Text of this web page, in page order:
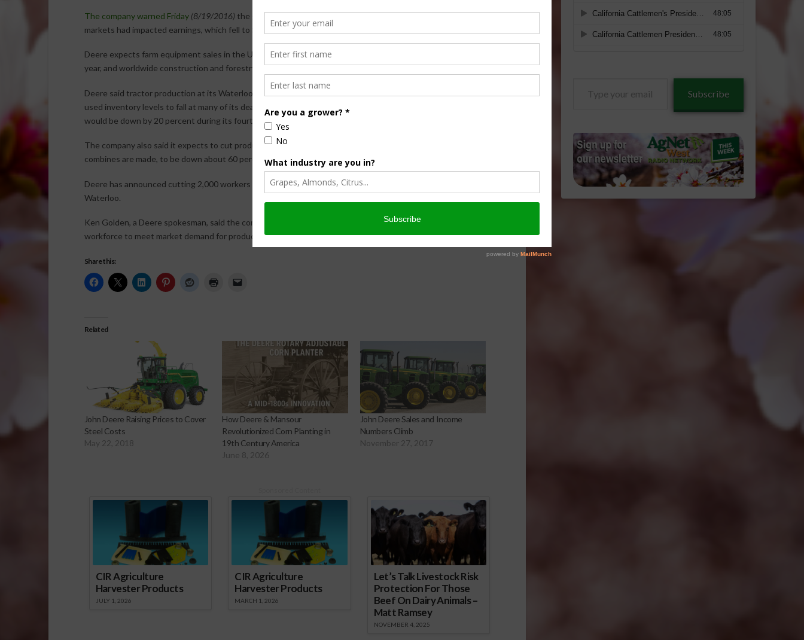
The company warned Friday (8/19/2016) the global farm recession and difficult construction equipment
markets had impacted earnings, which fell to $489 million, down $23 million from a year earlier.
Deere expects farm equipment sales in the U.S. and Canada to drop be down as much as 20 percent for the
year, and worldwide construction and forestry equipment sales are expected to be down 18 percent.
Deere said tractor production at its Waterloo plant would be cut through at least October as it waits for
used inventory levels to fall at many of its dealerships. Deere said work hours at the Waterloo facility
would be down by 20 percent during its fourth quarter, compared with a year ago.
The company also said it expects to cut production hours at its Harvester Works plant in East Moline, where
combines are made, to be down about 60 percent.
Deere has announced cutting 2,000 workers since the ag downturn began two years ago, including 1,000 in
Waterloo.
Ken Golden, a Deere spokesman, said the company continues to adjust the size of the company’s production
workforce to meet market demand for products manufactured at each of its factories.
Share this:
Related
John Deere Raising Prices to Cover
Steel Costs
May 22, 2018
How Deere & Mansour
Revolutionized Corn Planting in
19th Century America
June 8, 2026
John Deere Sales and Income
Numbers Climb
November 27, 2017
CIR Agriculture
Harvester Products
JULY 1, 2026
CIR Agriculture
Harvester Products
MARCH 1, 2026
Let’s Talk Livestock Risk
Protection For Those
Beef On Dairy Animals –
Matt Ramsey
NOVEMBER 4, 2025
Subscribe